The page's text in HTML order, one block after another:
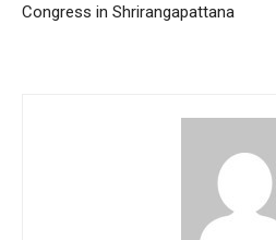
Congress in Shrirangapattana